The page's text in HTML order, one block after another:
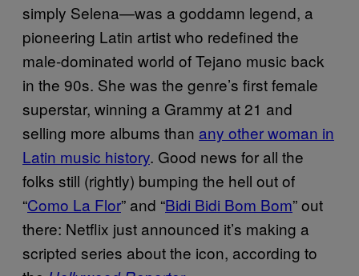
simply Selena—was a goddamn legend, a
pioneering Latin artist who redefined the
male-dominated world of Tejano music back
in the 90s. She was the genre’s first female
superstar, winning a Grammy at 21 and
selling more albums than any other woman in
Latin music history. Good news for all the
folks still (rightly) bumping the hell out of
“Como La Flor” and “Bidi Bidi Bom Bom” out
there: Netflix just announced it’s making a
scripted series about the icon, according to